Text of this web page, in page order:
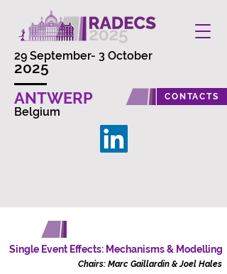
29 September- 3 October
2025
ANTWERP
Belgium
CONTACTS
Single Event Effects: Mechanisms & Modelling
Chairs: Marc Gaillardin & Joel Hales